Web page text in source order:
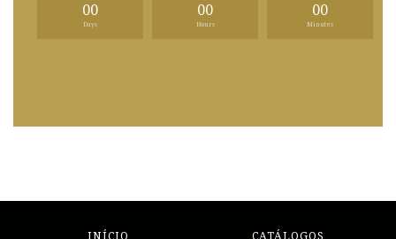
00
Days
00
Hours
00
Minutes